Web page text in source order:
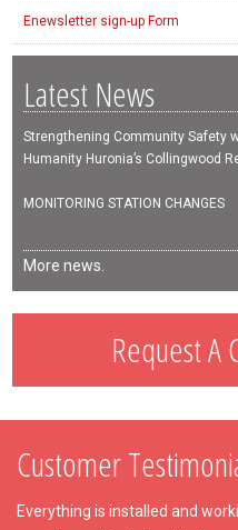
Enewsletter sign-up Form
Latest News
Strengthening Community Safety
Humanity Huronia’s Collingwood
MONITORING STATION CHANGES
More news.
Request A
Customer
Everything is installed and